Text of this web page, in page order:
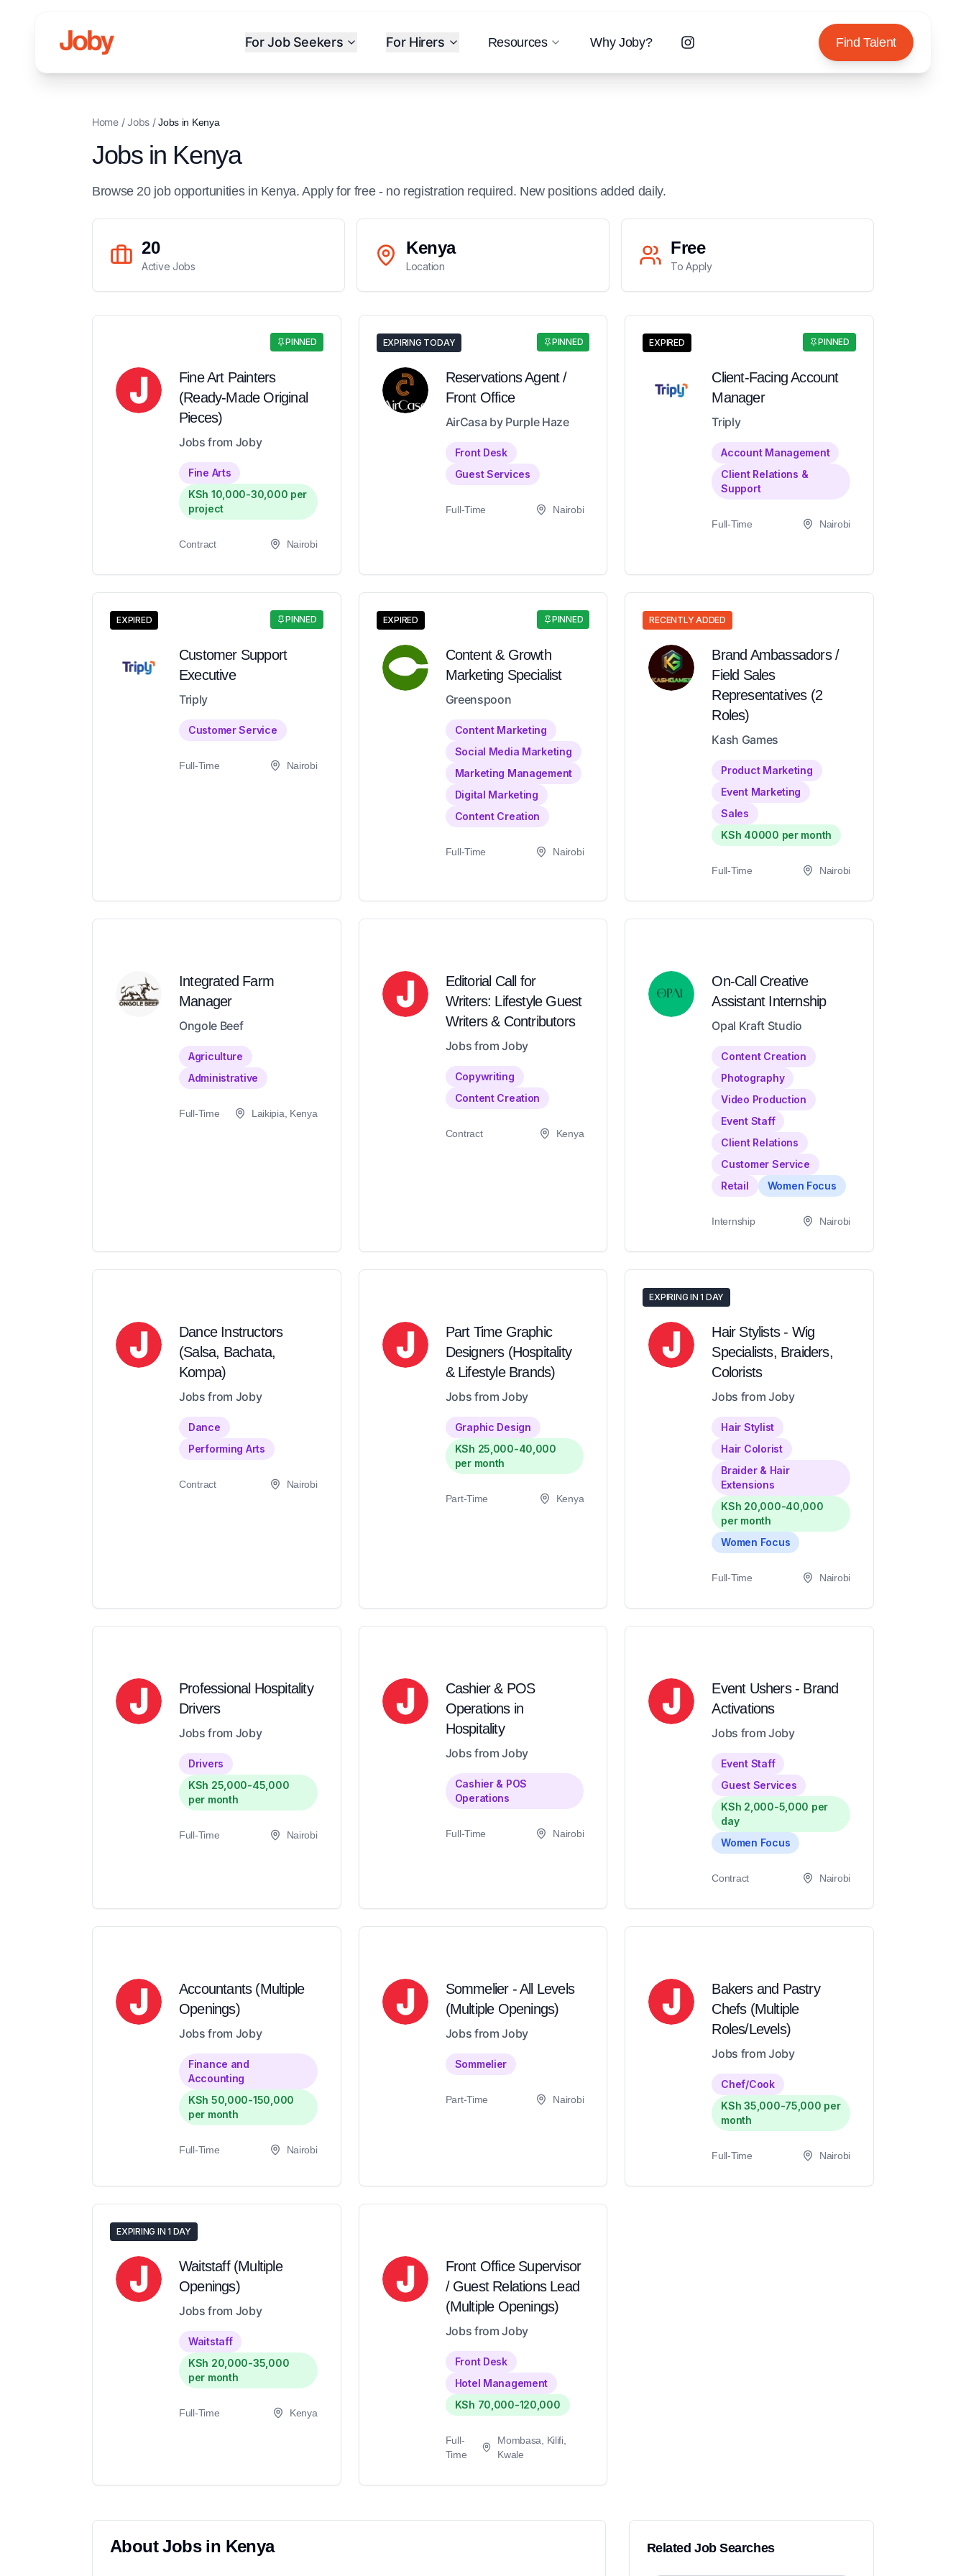
For Job Seekers For Hirers Resources Why Joby? Find Talent
Home/Jobs/Jobs in Kenya
Jobs in Kenya
Browse 20 job opportunitiesin Kenya. Apply for free - no registration required. New positions added daily.
20
Active Jobs
Kenya
Location
Free
To Apply
PINNED
Fine Art Painters
(Ready-Made Original
Pieces)
Jobs from Joby
Fine Arts
KSh 10,000-30,000 per
project
Contract Nairobi
PINNED
EXPIRING TODAY
Reservations Agent /
Front Office
AirCasa by Purple Haze
Front Desk
Guest Services
Full-Time Nairobi
PINNED
EXPIRED
Client-Facing Account
Manager
Triply
Account Management
Client Relations &
Support
Full-Time Nairobi
PINNED
EXPIRED
Customer Support
Executive
Triply
Customer Service
Full-Time Nairobi
PINNED
EXPIRED
Content & Growth
Marketing Specialist
Greenspoon
Content Marketing
Social Media Marketing
Marketing Management
Digital Marketing
Content Creation
Full-Time Nairobi
RECENTLY ADDED
Brand Ambassadors /
Field Sales
Representatives (2
Roles)
Kash Games
Product Marketing
Event Marketing
Sales
KSh 40000 per month
Full-Time Nairobi
Integrated Farm
Manager
Ongole Beef
Agriculture
Administrative
Full-Time Laikipia, Kenya
Editorial Call for
Writers: Lifestyle Guest
Writers & Contributors
Jobs from Joby
Copywriting
Content Creation
Contract Kenya
On-Call Creative
Assistant Internship
Opal Kraft Studio
Content Creation
Photography
Video Production
Event Staff
Client Relations
Customer Service
Retail
Women Focus
Internship Nairobi
Dance Instructors
(Salsa, Bachata,
Kompa)
Jobs from Joby
Dance
Performing Arts
Contract Nairobi
Part Time Graphic
Designers (Hospitality
& Lifestyle Brands)
Jobs from Joby
Graphic Design
KSh 25,000-40,000
per month
Part-Time Kenya
EXPIRING IN 1 DAY
Hair Stylists - Wig
Specialists, Braiders,
Colorists
Jobs from Joby
Hair Stylist
Hair Colorist
Braider & Hair
Extensions
KSh 20,000-40,000
per month
Women Focus
Full-Time Nairobi
Professional Hospitality
Drivers
Jobs from Joby
Drivers
KSh 25,000-45,000
per month
Full-Time Nairobi
Cashier & POS
Operations in
Hospitality
Jobs from Joby
Cashier & POS
Operations
Full-Time Nairobi
Event Ushers - Brand
Activations
Jobs from Joby
Event Staff
Guest Services
KSh 2,000-5,000 per
day
Women Focus
Contract Nairobi
Accountants (Multiple
Openings)
Jobs from Joby
Finance and
Accounting
KSh 50,000-150,000
per month
Full-Time Nairobi
Sommelier - All Levels
(Multiple Openings)
Jobs from Joby
Sommelier
Part-Time Nairobi
Bakers and Pastry
Chefs (Multiple
Roles/Levels)
Jobs from Joby
Chef/Cook
KSh 35,000-75,000 per
month
Full-Time Nairobi
EXPIRING IN 1 DAY
Waitstaff (Multiple
Openings)
Jobs from Joby
Waitstaff
KSh 20,000-35,000
per month
Full-Time Kenya
Front Office Supervisor
/ Guest Relations Lead
(Multiple Openings)
Jobs from Joby
Front Desk
Hotel Management
KSh 70,000-120,000
Full-
Time
Mombasa, Kilifi,
Kwale
AboutJobs in Kenya Related Job Searches